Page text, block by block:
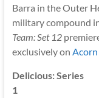
Barra in the Outer
military compound
Team: Set 12
exclusively on Acorn
Delicious: Series
1